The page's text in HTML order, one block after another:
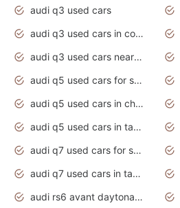
audi q3 used cars
audi q3 used cars in coimbatore
audi q3 used cars near me
audi q5 used cars for sale uk
audi q5 used cars in chennai
audi q5 used cars in tamilnadu
audi q7 used cars for sale
audi q7 used cars in tamilnadu
audi rs6 avant daytona grey matte